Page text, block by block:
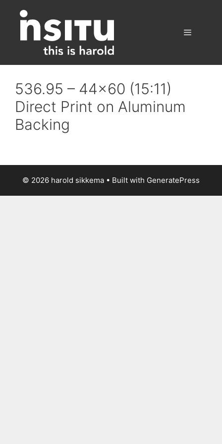
content
536.95 – 44×60 (15:11)
Direct Print on Aluminum
Backing
© 2026 harold sikkema • Built with GeneratePress